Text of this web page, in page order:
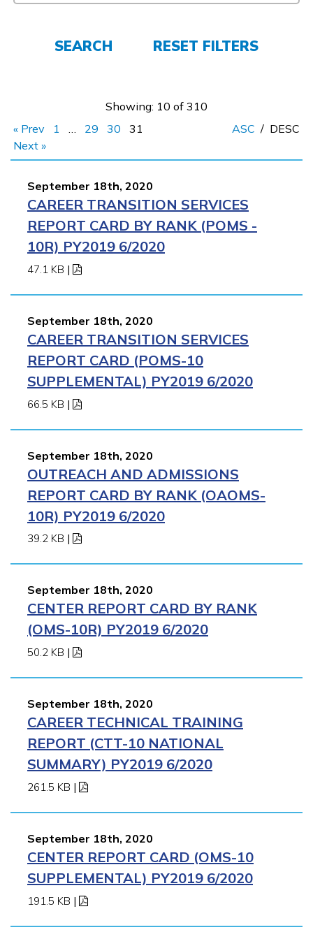
APPLY NOW
SEARCH RESET FILTERS
Showing: 10 of 310
« Prev
1 … 29 30
31
Next »
ASC / DESC
September 18th, 2020
CAREER TRANSITION SERVICES
REPORT CARD BY RANK (POMS -
10R) PY2019 6/2020
47.1 KB |
September 18th, 2020
CAREER TRANSITION SERVICES
REPORT CARD (POMS-10
SUPPLEMENTAL) PY2019 6/2020
66.5 KB |
September 18th, 2020
OUTREACH AND ADMISSIONS
REPORT CARD BY RANK (OAOMS-
10R) PY2019 6/2020
39.2 KB |
September 18th, 2020
CENTER REPORT CARD BY RANK
(OMS-10R) PY2019 6/2020
50.2 KB |
September 18th, 2020
CAREER TECHNICAL TRAINING
REPORT (CTT-10 NATIONAL
SUMMARY) PY2019 6/2020
261.5 KB |
September 18th, 2020
CENTER REPORT CARD (OMS-10
SUPPLEMENTAL) PY2019 6/2020
191.5 KB |